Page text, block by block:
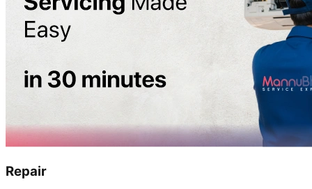
Repair